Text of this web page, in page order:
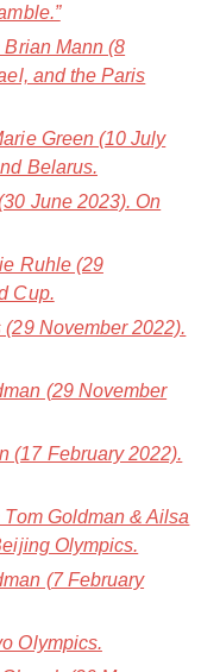
Mann (8
and the Paris
Green (10 July
Belarus.
June 2023). On
Ruhle (29
Cup.
November 2022).
(29 November
(17 February 2022).
Goldman & Ailsa
Olympics.
(7 February
Olympics.